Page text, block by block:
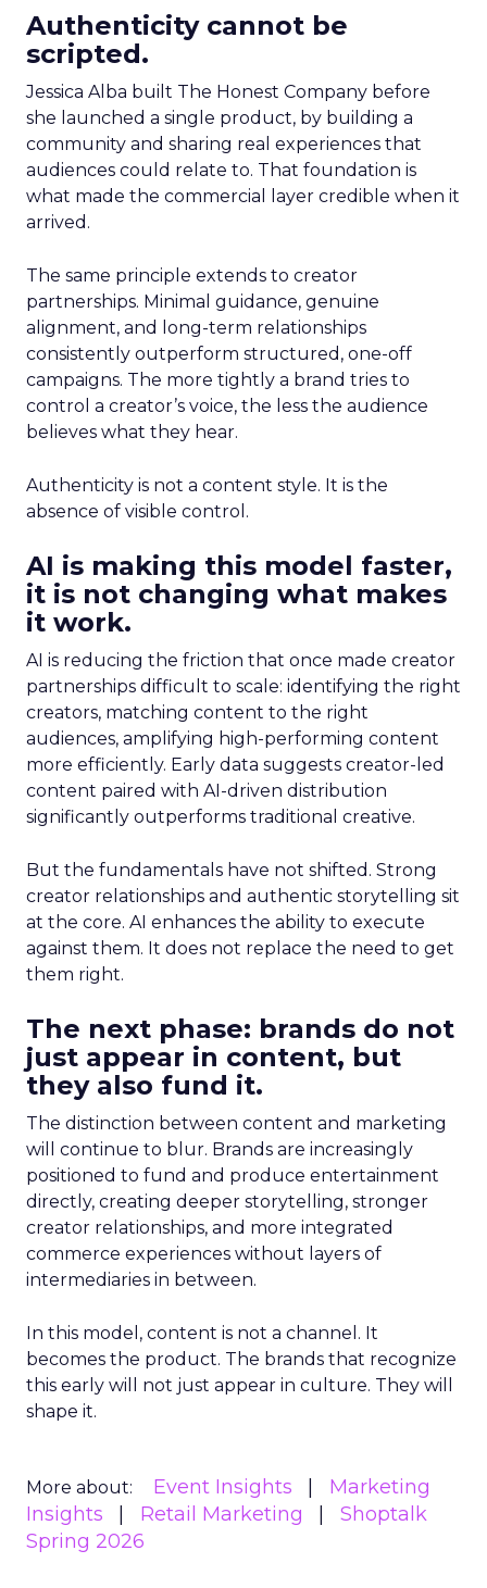
Authenticity cannot be
scripted.
Jessica Alba built The Honest Company before
she launched a single product, by building a
community and sharing real experiences that
audiences could relate to. That foundation is
what made the commercial layer credible when it
arrived.
The same principle extends to creator
partnerships. Minimal guidance, genuine
alignment, and long-term relationships
consistently outperform structured, one-off
campaigns. The more tightly a brand tries to
control a creator’s voice, the less the audience
believes what they hear.
Authenticity is not a content style. It is the
absence of visible control.
AI is making this model faster,
it is not changing what makes
it work.
AI is reducing the friction that once made creator
partnerships difficult to scale: identifying the right
creators, matching content to the right
audiences, amplifying high-performing content
more efficiently. Early data suggests creator-led
content paired with AI-driven distribution
significantly outperforms traditional creative.
But the fundamentals have not shifted. Strong
creator relationships and authentic storytelling sit
at the core. AI enhances the ability to execute
against them. It does not replace the need to get
them right.
The next phase: brands do not
just appear in content, but
they also fund it.
The distinction between content and marketing
will continue to blur. Brands are increasingly
positioned to fund and produce entertainment
directly, creating deeper storytelling, stronger
creator relationships, and more integrated
commerce experiences without layers of
intermediaries in between.
In this model, content is not a channel. It
becomes the product. The brands that recognize
this early will not just appear in culture. They will
shape it.
More about: Event Insights
Marketing
Insights
Retail Marketing
Shoptalk
Spring 2026